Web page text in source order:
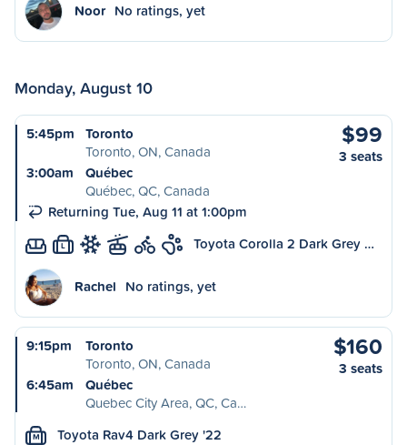
Noor No ratings, yet
Monday, August 10
5:45pm
Toronto
Toronto, ON, Canada
3:00am
Québec
Québec, QC, Canada
Returning Tue, Aug 11 at 1:00pm
$99
3 seats
L Toyota Corolla 2 Dark Grey …
Rachel No ratings, yet
9:15pm
Toronto
Toronto, ON, Canada
6:45am
Québec
Quebec City Area, QC, Ca…
$160
3 seats
M Toyota Rav4 Dark Grey '22